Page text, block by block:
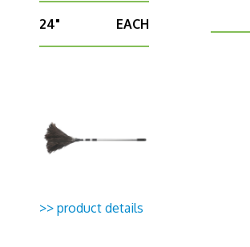
24" EACH
>> product details